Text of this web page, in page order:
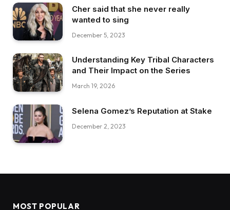
Cher said that she never really
wanted to sing
December 5, 2023
Understanding Key Tribal Characters
and Their Impact on the Series
March 19, 2026
Selena Gomez’s Reputation at Stake
December 2, 2023
MOST POPULAR